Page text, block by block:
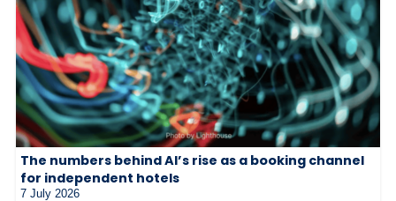
The numbers behind AI’s rise as a booking channel
for independent hotels
7 July 2026